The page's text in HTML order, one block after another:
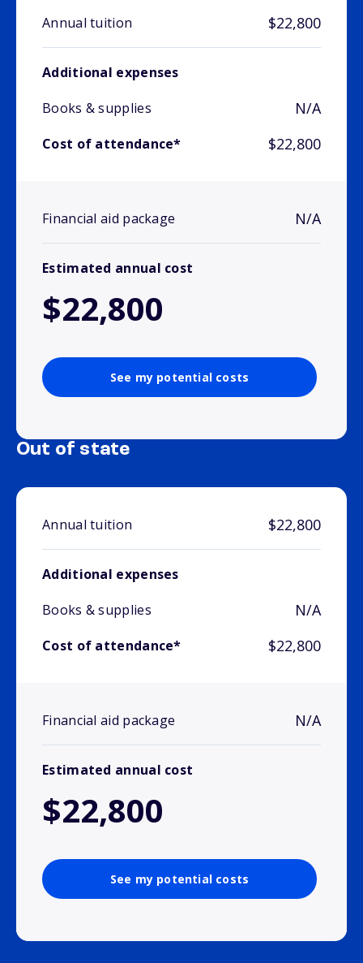
Annual tuition $22,800
Additional expenses
Books & supplies
N/A
Cost of attendance* $22,800
Financial aid package N/A
Estimated annual cost
$22,800
See my potential costs
Out of state
Annual tuition $22,800
Additional expenses
Books & supplies
N/A
Cost of attendance* $22,800
Financial aid package N/A
Estimated annual cost
$22,800
See my potential costs